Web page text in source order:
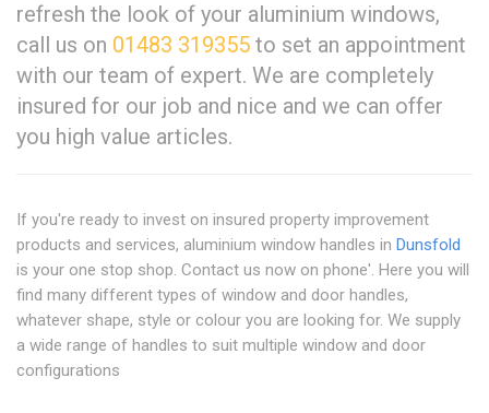
refresh the look of your aluminium windows,
call us on 01483 319355 to set an appointment
with our team of expert. We are completely
insured for our job and nice and we can offer
you high value articles.
If you're ready to invest on insured property improvement
products and services, aluminium window handles in Dunsfold
is your one stop shop. Contact us now on phone'. Here you will
find many different types of window and door handles,
whatever shape, style or colour you are looking for. We supply
a wide range of handles to suit multiple window and door
configurations